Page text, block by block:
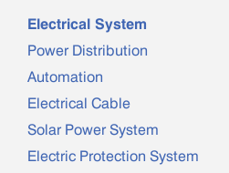
Electrical System
Power Distribution
Automation
Electrical Cable
Solar Power System
Electric Protection System